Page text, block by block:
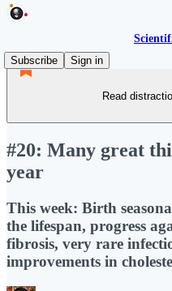
Subscribe
Sign in
Read
#20: Many great
year
This week: Birth
the lifespan, progress
fibrosis, very rare
improvements in